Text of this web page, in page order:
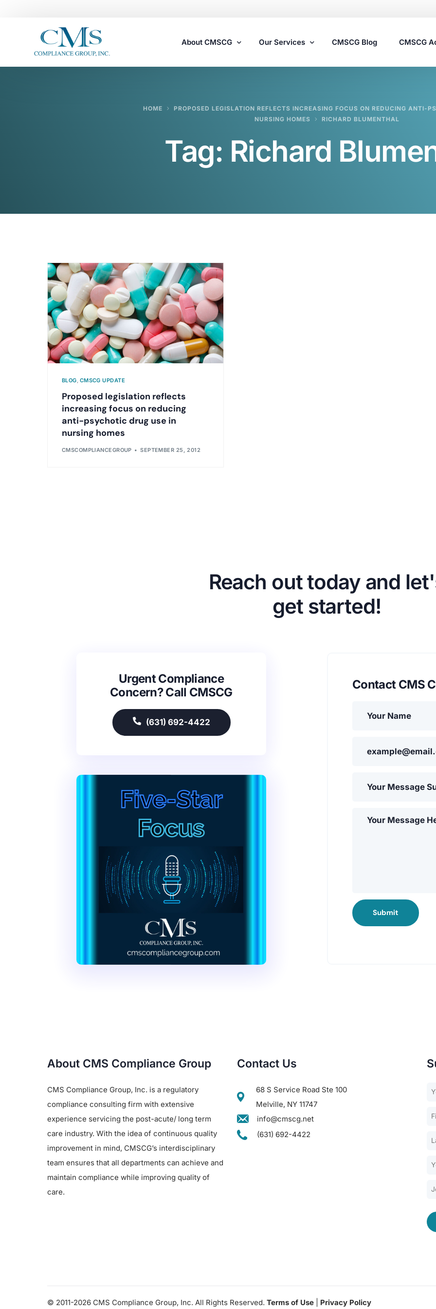
About CMSCG Our Services
Assisted Living Compliance Consulting
Survey Preparedness
Private Equity SNF Consulting
Specialty Provider Consulting
CMSCG Blog CMSCG
HOME
PROPOSED LEGISLATION REFLECTS INCREASING FOCUS ON REDUCING ANTI-
NURSING HOMES
RICHARD BLUMENTHAL
Tag: Richard
BLOG, CMSCG UPDATE
Proposed legislation reflects
increasing focus on reducing
anti-psychotic drug use in
nursing homes
CMSCOMPLIANCEGROUP SEPTEMBER 25, 2012
Reach out today and
get started!
Urgent Compliance
Concern? Call CMSCG
(631) 692-4422
Contact CMS
Submit
About CMS Compliance Group
CMS Compliance Group, Inc. is a regulatory
compliance consulting firm with extensive
experience servicing the post-acute/ long term
care industry. With the idea of continuous quality
improvement in mind, CMSCG’s interdisciplinary
team ensures that all departments can achieve and
maintain compliance while improving quality of
care.
Contact Us
68 S Service Road Ste 100
Melville, NY 11747
info@cmscg.net
(631) 692-4422
© 2011-2026 CMS Compliance Group, Inc. All Rights Reserved. Terms of Use Privacy Policy